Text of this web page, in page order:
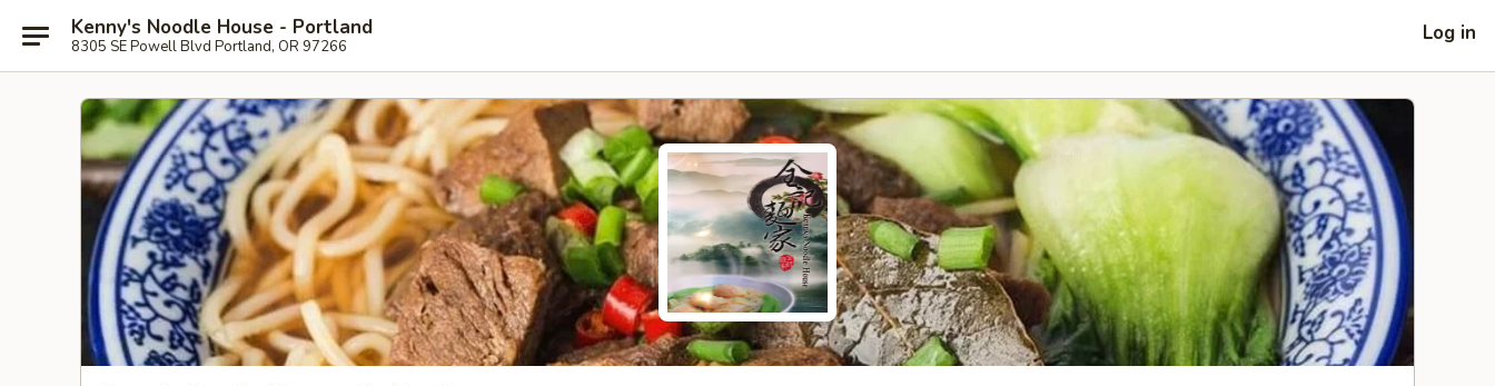
Kenny's Noodle House - Portland
8305 SE Powell Blvd Portland, OR 97266
Log in